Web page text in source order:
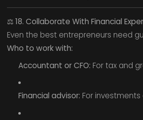
⚖️18. Collaborate With Financial
Even the best entrepreneurs need
Who to work with:
Accountant or CFO: For tax and
Financial advisor: For